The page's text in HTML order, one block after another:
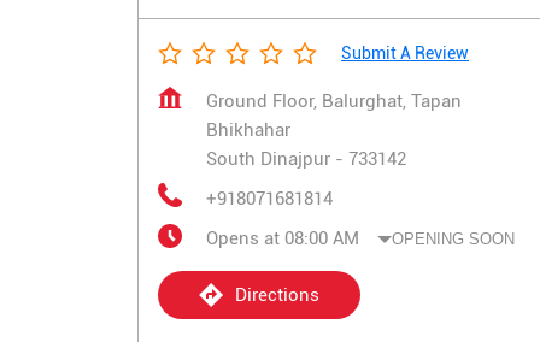
Submit A Review
Ground Floor, Balurghat, Tapan
Bhikhahar
South Dinajpur - 733142
+918071681814
Opens at 08:00 AM
OPENING SOON
Directions